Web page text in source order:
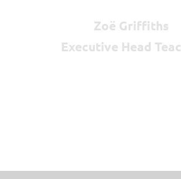
Zoë Griffiths
Executive Head